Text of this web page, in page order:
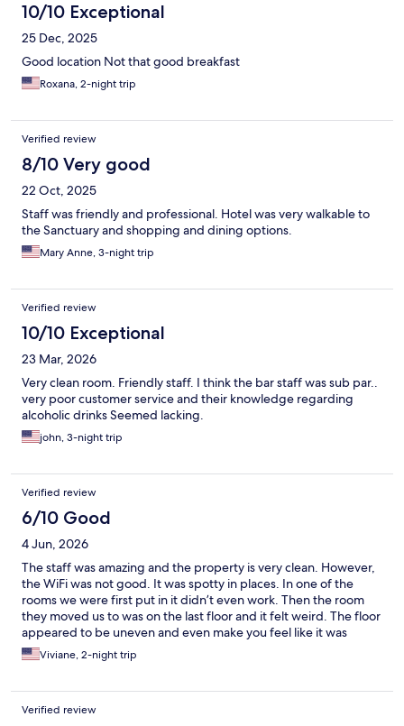
10/10 Exceptional
25 Dec, 2025
Good location Not that good breakfast
Roxana, 2-night trip
Verified review
8/10 Very good
22 Oct, 2025
Staff was friendly and professional. Hotel was very walkable to
the Sanctuary and shopping and dining options.
Mary Anne, 3-night trip
Verified review
10/10 Exceptional
23 Mar, 2026
Very clean room. Friendly staff. I think the bar staff was sub par..
very poor customer service and their knowledge regarding
alcoholic drinks Seemed lacking.
john, 3-night trip
Verified review
6/10 Good
4 Jun, 2026
The staff was amazing and the property is very clean. However,
the WiFi was not good. It was spotty in places. In one of the
rooms we were first put in it didn’t even work. Then the room
they moved us to was on the last floor and it felt weird. The floor
appeared to be uneven and even make you feel like it was
moving like on a ship. It was weird and I was nauseous the entire
time I was in that room.
Viviane, 2-night trip
Verified review